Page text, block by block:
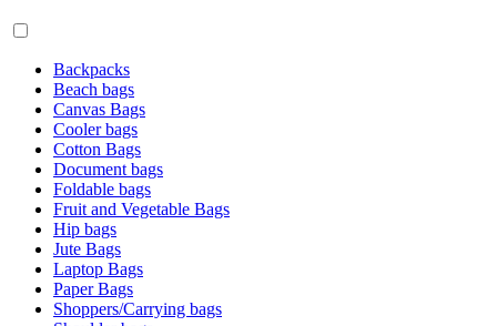
Backpacks
Beach bags
Canvas Bags
Cooler bags
Cotton Bags
Document bags
Foldable bags
Fruit and Vegetable Bags
Hip bags
Jute Bags
Laptop Bags
Paper Bags
Shoppers/Carrying bags